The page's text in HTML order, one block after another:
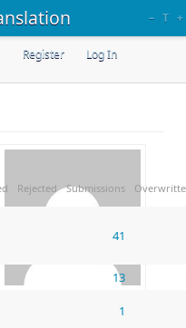
– T +
Register Log In
Rejected Submissions
41
13
1